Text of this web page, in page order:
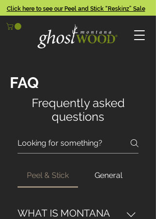
Click here to see our Peel and Stick “Reskinz” Sale
FAQ
Frequently asked
questions
Peel & Stick General
WHAT IS MONTANA